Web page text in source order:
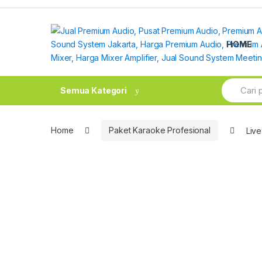
Skip
Skip
HOME
Semua Kategori
Search
for:
Home Paket Karaoke Profesional